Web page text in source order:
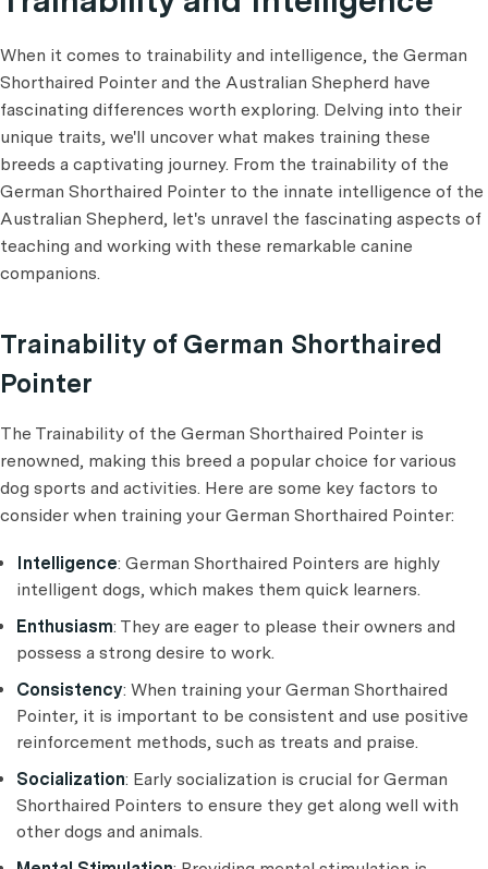
When it comes to trainability and intelligence, the German
Shorthaired Pointer and the Australian Shepherd have
fascinating differences worth exploring. Delving into their
unique traits, we'll uncover what makes training these
breeds a captivating journey. From the trainability of the
German Shorthaired Pointer to the innate intelligence of the
Australian Shepherd, let's unravel the fascinating aspects of
teaching and working with these remarkable canine
companions.
Trainability of German Shorthaired
Pointer
The Trainability of the German Shorthaired Pointer is
renowned, making this breed a popular choice for various
dog sports and activities. Here are some key factors to
consider when training your German Shorthaired Pointer:
Intelligence: German Shorthaired Pointers are highly
intelligent dogs, which makes them quick learners.
Enthusiasm: They are eager to please their owners and
possess a strong desire to work.
Consistency: When training your German Shorthaired
Pointer, it is important to be consistent and use positive
reinforcement methods, such as treats and praise.
Socialization: Early socialization is crucial for German
Shorthaired Pointers to ensure they get along well with
other dogs and animals.